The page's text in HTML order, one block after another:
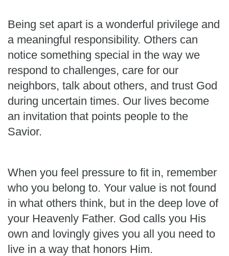
Being set apart is a wonderful privilege and
a meaningful responsibility. Others can
notice something special in the way we
respond to challenges, care for our
neighbors, talk about others, and trust God
during uncertain times. Our lives become
an invitation that points people to the
Savior.
When you feel pressure to fit in, remember
who you belong to. Your value is not found
in what others think, but in the deep love of
your Heavenly Father. God calls you His
own and lovingly gives you all you need to
live in a way that honors Him.